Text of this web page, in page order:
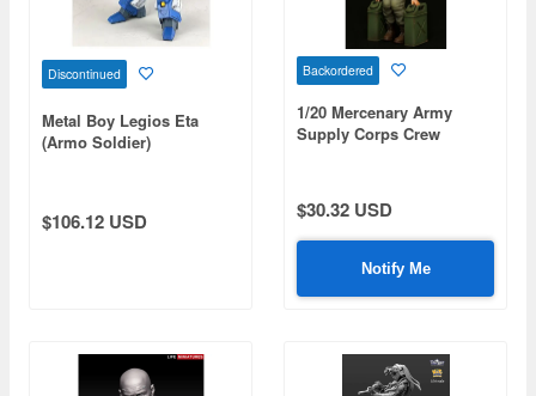
Discontinued
Metal Boy Legios Eta
(Armo Soldier)
$106.12 USD
Backordered
1/20 Mercenary Army
Supply Corps Crew
$30.32 USD
Notify Me